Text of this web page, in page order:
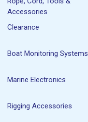
Accessories
Clearance
Boat Monitoring Systems
Marine Electronics
Rigging Accessories